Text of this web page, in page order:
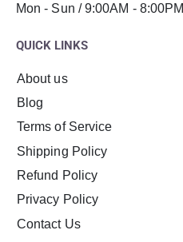
Mon - Sun / 9:00AM - 8:00PM
QUICK LINKS
About us
Blog
Terms of Service
Shipping Policy
Refund Policy
Privacy Policy
Contact Us